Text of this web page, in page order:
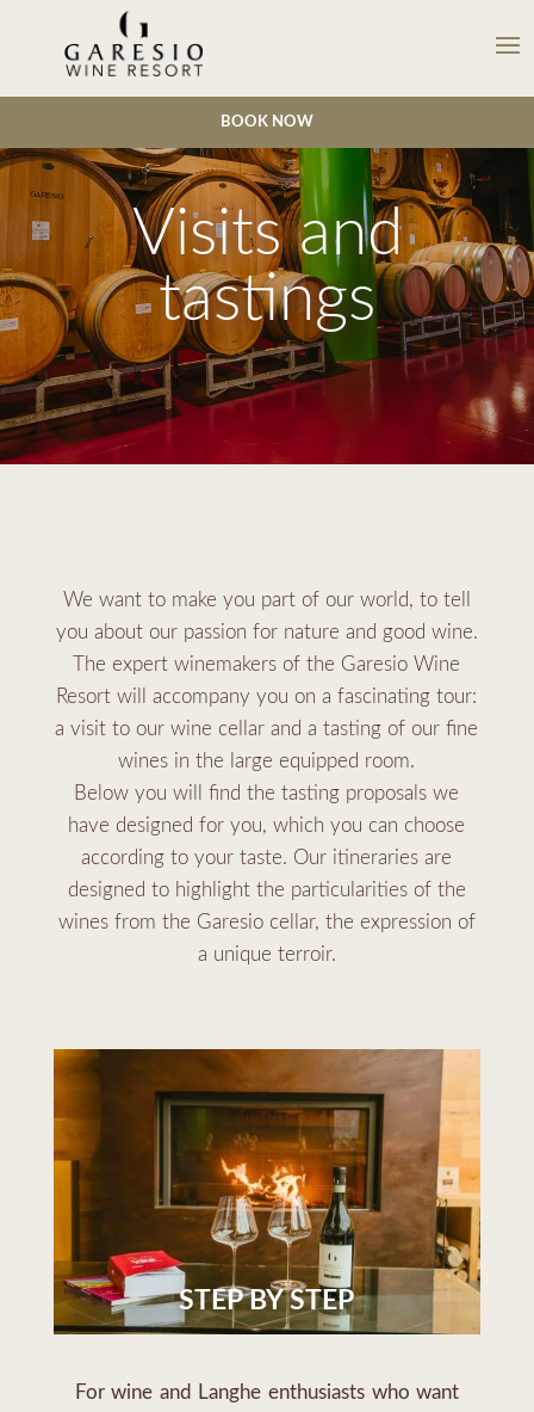
BOOK NOW
Visits and
tastings
We want to make you part of our world, to tell
you about our passion for nature and good wine.
The expert winemakers of the Garesio Wine
Resort will accompany you on a fascinating tour:
a visit to our wine cellar and a tasting of our fine
wines in the large equipped room.
Below you will find the tasting proposals we
have designed for you, which you can choose
according to your taste. Our itineraries are
designed to highlight the particularities of the
wines from the Garesio cellar, the expression of
a unique terroir.
STEP BY STEP
For wine and Langhe enthusiasts who want